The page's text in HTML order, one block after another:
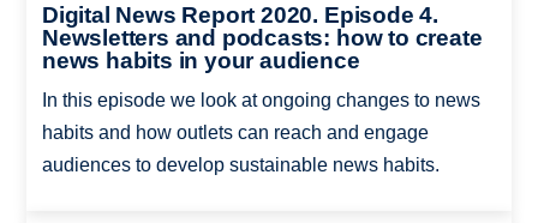
Digital News Report 2020. Episode 4.
Newsletters and podcasts: how to create
news habits in your audience
In this episode we look at ongoing changes to news
habits and how outlets can reach and engage
audiences to develop sustainable news habits.